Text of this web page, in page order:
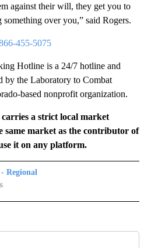
against their will, they get you to
over you,” said Rogers.
455-5075
Hotline is a 24/7 hotline and
by the Laboratory to Combat
based nonprofit organization.
a strict local market
same market as the contributor of
it on any platform.
Regional
TO RECEIVE NOTIFICATIONS ABOUT